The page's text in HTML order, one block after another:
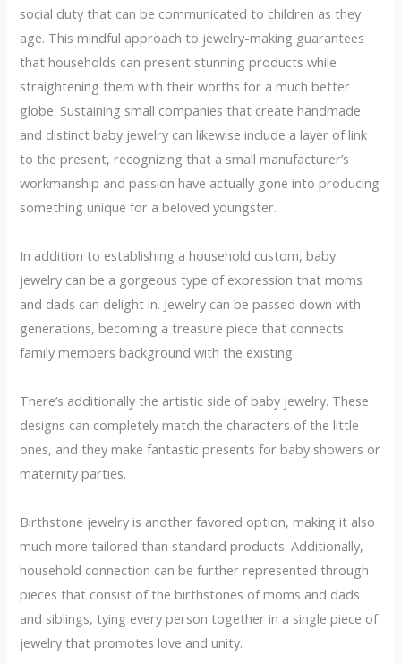
social duty that can be communicated to children as they
age. This mindful approach to jewelry-making guarantees
that households can present stunning products while
straightening them with their worths for a much better
globe. Sustaining small companies that create handmade
and distinct baby jewelry can likewise include a layer of link
to the present, recognizing that a small manufacturer’s
workmanship and passion have actually gone into producing
something unique for a beloved youngster.
In addition to establishing a household custom, baby
jewelry can be a gorgeous type of expression that moms
and dads can delight in. Jewelry can be passed down with
generations, becoming a treasure piece that connects
family members background with the existing.
There’s additionally the artistic side of baby jewelry. These
designs can completely match the characters of the little
ones, and they make fantastic presents for baby showers or
maternity parties.
Birthstone jewelry is another favored option, making it also
much more tailored than standard products. Additionally,
household connection can be further represented through
pieces that consist of the birthstones of moms and dads
and siblings, tying every person together in a single piece of
jewelry that promotes love and unity.